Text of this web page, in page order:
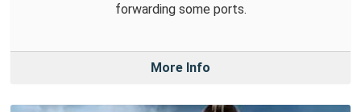
forwarding some ports.
More Info